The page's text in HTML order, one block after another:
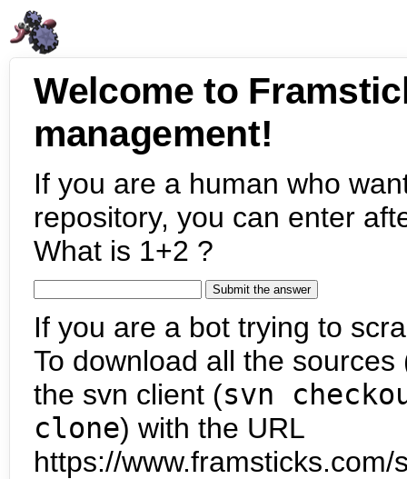
Welcome to
management!
If you are a human who
repository, you can enter
What is 1+2 ?
If you are a bot trying to
To download all the
the svn client (svn
clone) with the URL
https://www.framsticks.com/